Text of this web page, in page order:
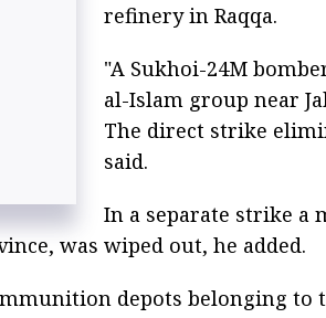
refinery in Raqqa.
"A Sukhoi-24M
al-Islam group near
The direct strike
said.
In a separate strike a
was wiped out, he added.
depots belonging to